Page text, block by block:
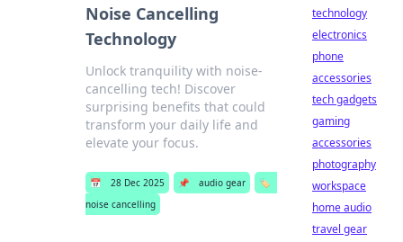
Noise Cancelling
Technology
Unlock tranquility with noise-
cancelling tech! Discover
surprising benefits that could
transform your daily life and
elevate your focus.
📅 28 Dec 2025 📌 audio gear
🏷️
noise cancelling
technology
electronics
phone
accessories
tech gadgets
gaming
accessories
photography
workspace
home audio
travel gear